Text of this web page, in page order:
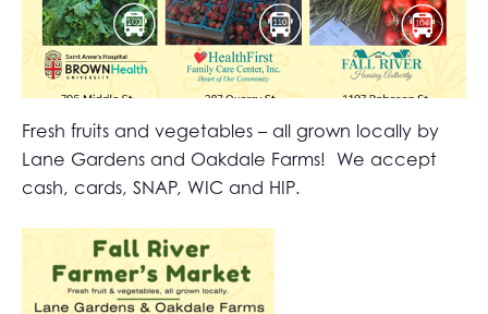
Fresh fruits and vegetables – all grown locally by
Lane Gardens and Oakdale Farms! We accept
cash, cards, SNAP, WIC and HIP.